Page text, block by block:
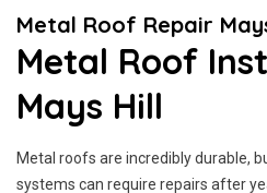
Metal Roof Repair
Metal Roof
Mays Hill
Metal roofs are incredibly durable,
systems can require repairs after